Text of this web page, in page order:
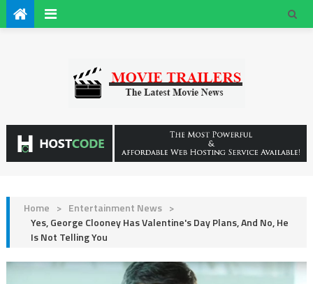
Home > Entertainment News >
Yes, George Clooney Has Valentine's Day Plans, And No, He
Is Not Telling You